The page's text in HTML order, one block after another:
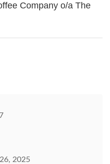
Company o/a The
2025